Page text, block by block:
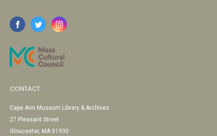
CONTACT
Cape Ann Museum Library & Archives
27 Pleasant Street
Gloucester, MA 01930